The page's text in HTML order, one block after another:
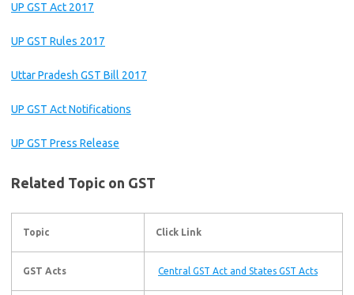
UP GST Act 2017
UP GST Rules 2017
Uttar Pradesh GST Bill 2017
UP GST Act Notifications
UP GST Press Release
Related Topic on GST
Topic Click Link
GST Acts Central GST Act and States GST Acts